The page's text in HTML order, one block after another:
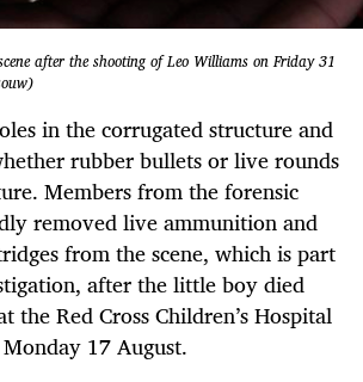
after the shooting of Leo Williams on Friday 31
in the corrugated structure and
rubber bullets or live rounds
Members from the forensic
removed live ammunition and
from the scene, which is part
after the little boy died
the Red Cross Children’s Hospital
17 August.